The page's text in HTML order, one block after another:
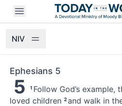
Open mobile menu
NIV
Ephesians 5
5 1 Follow God’s example,
loved children 2and walk in